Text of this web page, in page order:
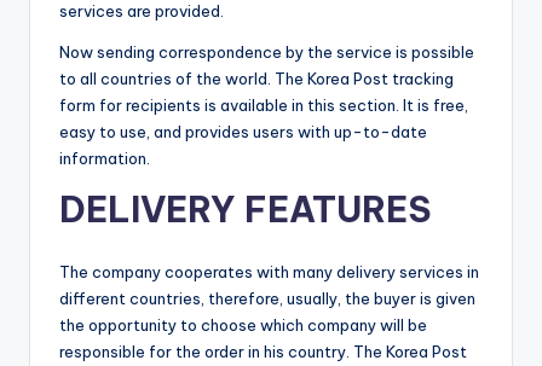
services are provided.
Now sending correspondence by the service is possible
to all countries of the world. The Korea Post tracking
form for recipients is available in this section. It is free,
easy to use, and provides users with up-to-date
information.
DELIVERY FEATURES
The company cooperates with many delivery services in
different countries, therefore, usually, the buyer is given
the opportunity to choose which company will be
responsible for the order in his country. The Korea Post